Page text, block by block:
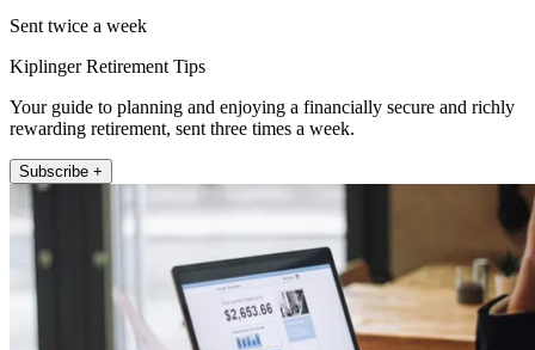
Sent twice a week
Kiplinger Retirement Tips
Your guide to planning and enjoying a financially secure and richly
rewarding retirement, sent three times a week.
Subscribe +